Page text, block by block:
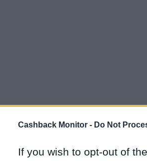
Cashback Monitor - Do Not
If you wish to opt-out of